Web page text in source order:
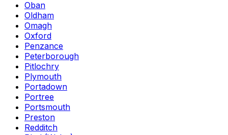
Oban
Oldham
Omagh
Oxford
Penzance
Peterborough
Pitlochry
Plymouth
Portadown
Portree
Portsmouth
Preston
Redditch